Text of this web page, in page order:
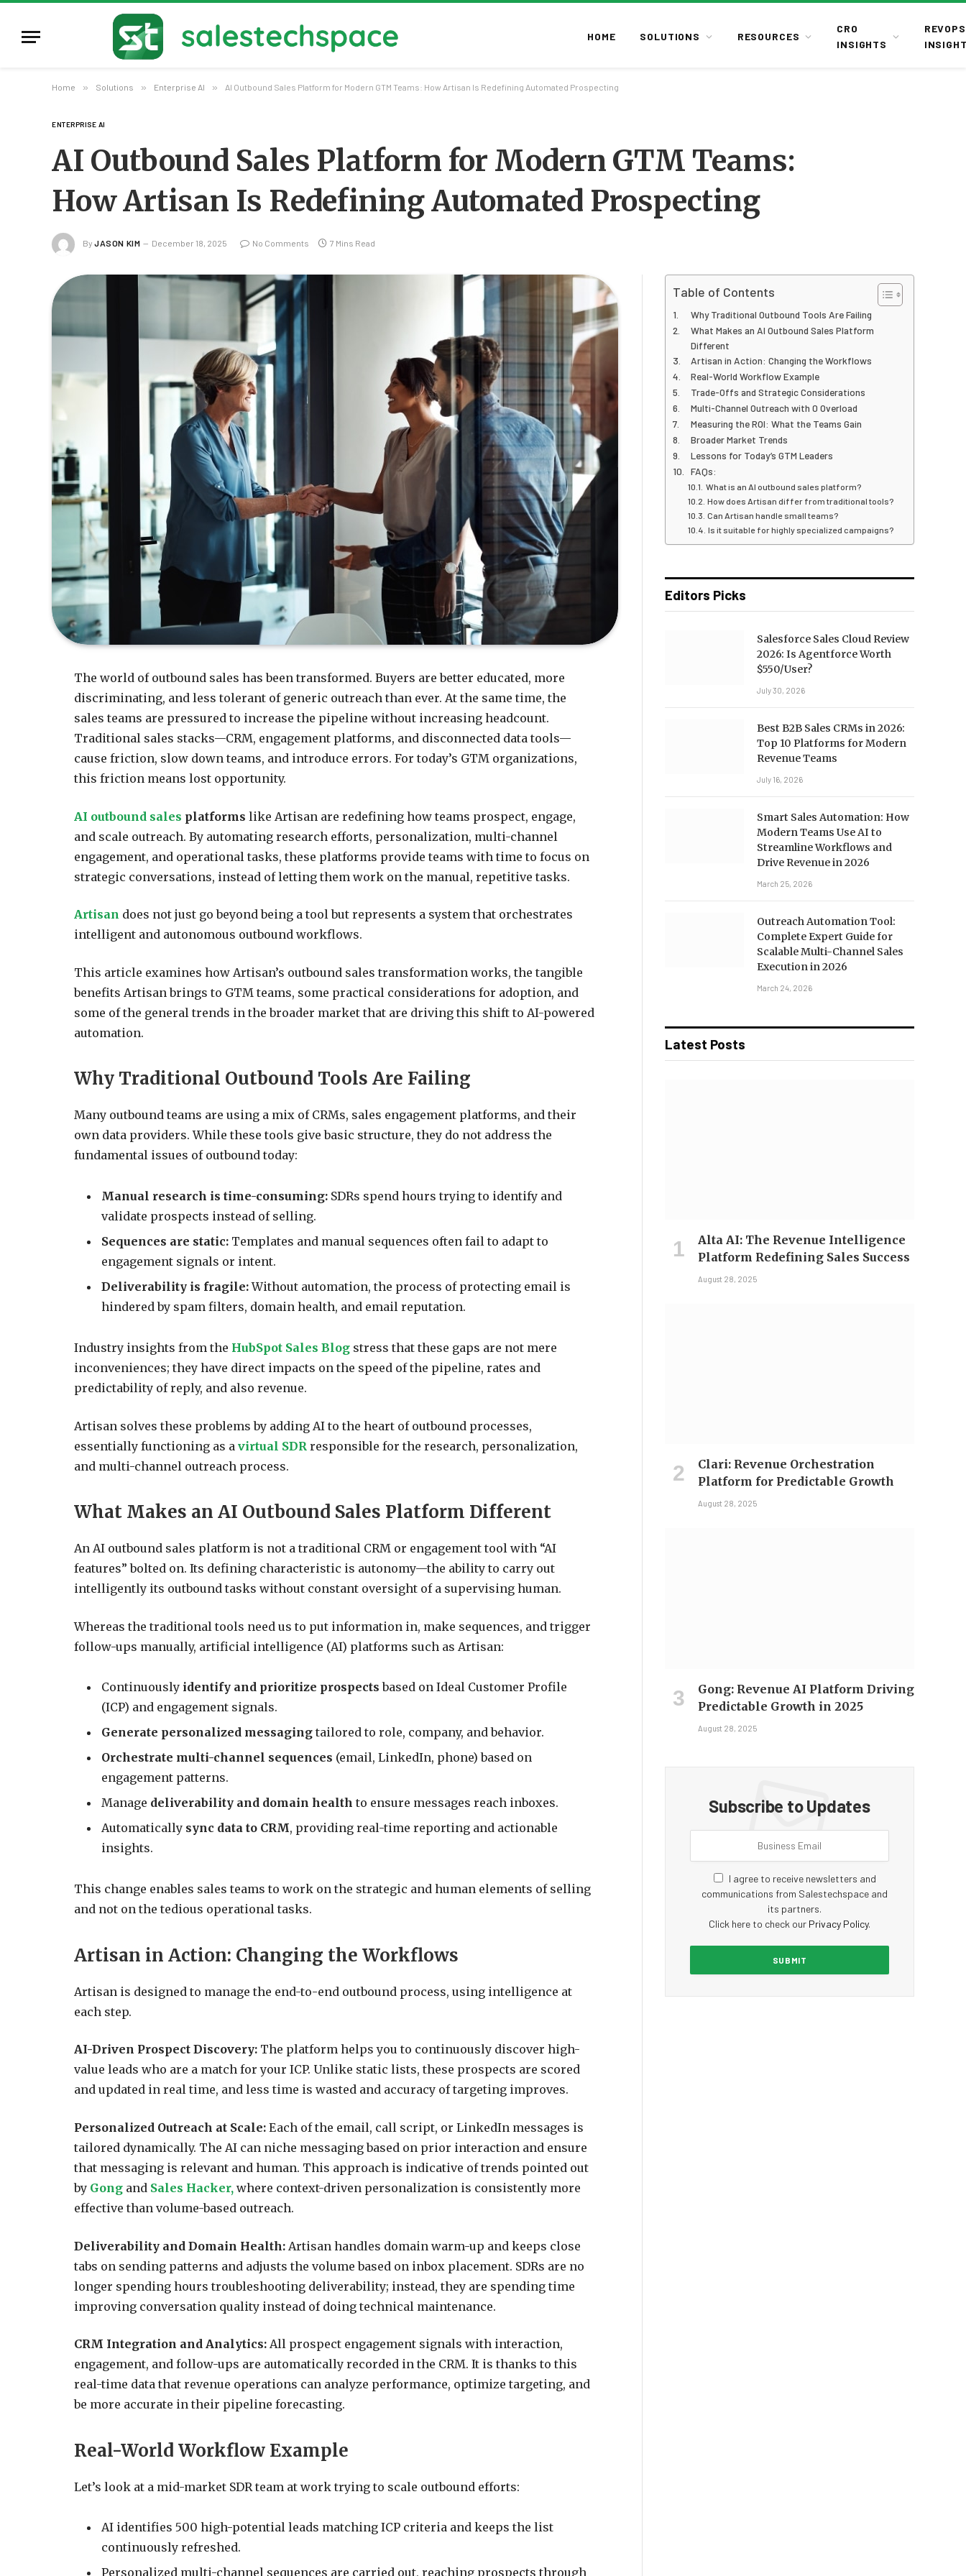
HOME SOLUTIONS RESOURCES
CRO
INSIGHTS
REVOPS
Home » Solutions » Enterprise AI » AI Outbound Sales Platform for Modern GTM Teams: How Artisan Is Redefining Automated Prospecting
ENTERPRISE AI
AI Outbound Sales Platform for Modern GTM Teams:
How Artisan Is Redefining Automated Prospecting
By JASON KIM December 18, 2025 No Comments 7 Mins Read
The world of outbound sales has been transformed. Buyers are better educated, more
discriminating, and less tolerant of generic outreach than ever. At the same time, the
sales teams are pressured to increase the pipeline without increasing headcount.
Traditional sales stacks—CRM, engagement platforms, and disconnected data tools—
cause friction, slow down teams, and introduce errors. For today’s GTM organizations,
this friction means lost opportunity.
AI outbound sales platforms like Artisan are redefining how teams prospect, engage,
and scale outreach. By automating research efforts, personalization, multi-channel
engagement, and operational tasks, these platforms provide teams with time to focus on
strategic conversations, instead of letting them work on the manual, repetitive tasks.
Artisan does not just go beyond being a tool but represents a system that orchestrates
intelligent and autonomous outbound workflows.
This article examines how Artisan’s outbound sales transformation works, the tangible
benefits Artisan brings to GTM teams, some practical considerations for adoption, and
some of the general trends in the broader market that are driving this shift to AI-powered
automation.
Why Traditional Outbound Tools Are Failing
Many outbound teams are using a mix of CRMs, sales engagement platforms, and their
own data providers. While these tools give basic structure, they do not address the
fundamental issues of outbound today:
Manual research is time-consuming: SDRs spend hours trying to identify and
validate prospects instead of selling.
Sequences are static: Templates and manual sequences often fail to adapt to
engagement signals or intent.
Deliverability is fragile:Without automation, the process of protecting email is
hindered by spam filters, domain health, and email reputation.
Industry insights from the HubSpot Sales Blog stress that these gaps are not mere
inconveniences; they have direct impacts on the speed of the pipeline, rates and
predictability of reply, and also revenue.
Artisan solves these problems by adding AI to the heart of outbound processes,
essentially functioning as a virtual SDR responsible for the research, personalization,
and multi-channel outreach process.
What Makes an AI Outbound Sales Platform Different
An AI outbound sales platform is not a traditional CRM or engagement tool with “AI
features” bolted on. Its defining characteristic is autonomy—the ability to carry out
intelligently its outbound tasks without constant oversight of a supervising human.
Whereas the traditional tools need us to put information in, make sequences, and trigger
follow-ups manually, artificial intelligence (AI) platforms such as Artisan:
Continuously identify and prioritize prospects based on Ideal Customer Profile
(ICP) and engagement signals.
Generate personalized messaging tailored to role, company, and behavior.
Orchestrate multi-channel sequences (email, LinkedIn, phone) based on
engagement patterns.
Manage deliverability and domain health to ensure messages reach inboxes.
Automatically sync data to CRM, providing real-time reporting and actionable
insights.
This change enables sales teams to work on the strategic and human elements of selling
and not on the tedious operational tasks.
Artisan in Action: Changing the Workflows
Artisan is designed to manage the end-to-end outbound process, using intelligence at
each step.
AI-Driven Prospect Discovery: The platform helps you to continuously discover high-
value leads who are a match for your ICP. Unlike static lists, these prospects are scored
and updated in real time, and less time is wasted and accuracy of targeting improves.
Personalized Outreach at Scale: Each of the email, call script, or LinkedIn messages is
tailored dynamically. The AI can niche messaging based on prior interaction and ensure
that messaging is relevant and human. This approach is indicative of trends pointed out
by Gong and Sales Hacker, where context-driven personalization is consistently more
effective than volume-based outreach.
Deliverability and Domain Health: Artisan handles domain warm-up and keeps close
tabs on sending patterns and adjusts the volume based on inbox placement. SDRs are no
longer spending hours troubleshooting deliverability; instead, they are spending time
improving conversation quality instead of doing technical maintenance.
CRM Integration and Analytics: All prospect engagement signals with interaction,
engagement, and follow-ups are automatically recorded in the CRM. It is thanks to this
real-time data that revenue operations can analyze performance, optimize targeting, and
be more accurate in their pipeline forecasting.
Real-World Workflow Example
Let’s look at a mid-market SDR team at work trying to scale outbound efforts:
AI identifies 500 high-potential leads matching ICP criteria and keeps the list
continuously refreshed.
Personalized multi-channel sequences are carried out, reaching prospects through
Table of Contents
Why Traditional Outbound Tools Are Failing
What Makes an AI Outbound Sales Platform
Different
Artisan in Action: Changing the Workflows
Real-World Workflow Example
Trade-Offs and Strategic Considerations
Multi-Channel Outreach with 0 Overload
Measuring the ROI: What the Teams Gain
Broader Market Trends
Lessons for Today’s GTM Leaders
FAQs:
What is an AI outbound sales platform?
How does Artisan differ from traditional tools?
Can Artisan handle small teams?
Is it suitable for highly specialized campaigns?
Editors Picks
Salesforce Sales Cloud Review
2026: Is Agentforce Worth
$550/User?
July 30, 2026
Best B2B Sales CRMs in 2026:
Top 10 Platforms for Modern
Revenue Teams
July 16, 2026
Smart Sales Automation: How
Modern Teams Use AI to
Streamline Workflows and
Drive Revenue in 2026
March 25, 2026
Outreach Automation Tool:
Complete Expert Guide for
Scalable Multi-Channel Sales
Execution in 2026
March 24, 2026
Latest Posts
Alta AI: The Revenue Intelligence
Platform Redefining Sales Success
August 28, 2025
Clari: Revenue Orchestration
Platform for Predictable Growth
August 28, 2025
Gong: Revenue AI Platform Driving
Predictable Growth in 2025
August 28, 2025
Subscribe to Updates
I agree to receive newsletters and
communications from Salestechspace and
its partners.
Click here to check our Privacy Policy.